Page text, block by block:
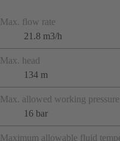
Max. flow rate
21.8 m3/h
Max. head
134 m
Max. allowed working pressure
16 bar
Maximum allowable fluid